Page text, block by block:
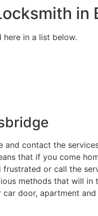
in
in a list below.
and contact the
that if you come
or call the
methods that will in
door, apartment